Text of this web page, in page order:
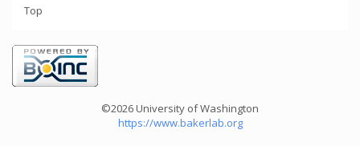
Top
©2026 University of Washington
https://www.bakerlab.org